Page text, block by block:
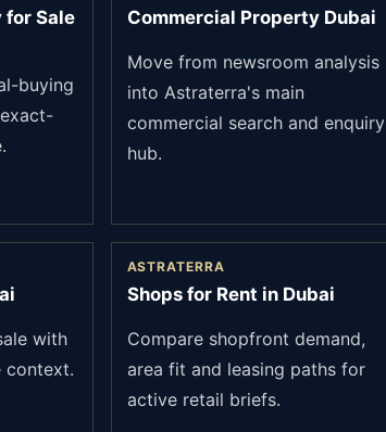
for Sale
buying
Commercial Property Dubai
Move from newsroom analysis
into Astraterra's main
commercial search and enquiry
hub.
with
context.
ASTRATERRA
Shops for Rent in Dubai
Compare shopfront demand,
area fit and leasing paths for
active retail briefs.